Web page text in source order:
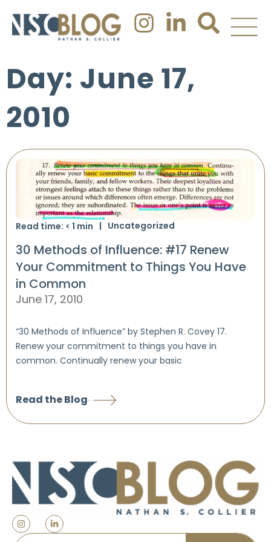
Day: June 17,
2010
Read time: < 1 min Uncategorized
30 Methods of Influence: #17 Renew
Your Commitment to Things You Have
in Common
June 17, 2010
“30 Methods of Influence” by Stephen R. Covey 17.
Renew your commitment to things you have in
common. Continually renew your basic
Read the Blog